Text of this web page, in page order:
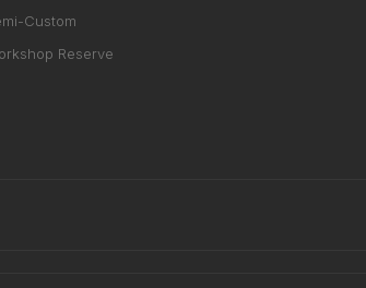
Custom
Reserve